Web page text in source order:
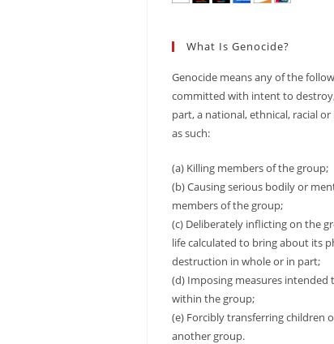
What Is Genocide?
Genocide means any of the
committed with intent to
part, a national, ethnical, racial
as such:
(a) Killing members of the group;
(b) Causing serious bodily or
members of the group;
(c) Deliberately inflicting on the
life calculated to bring about its
destruction in whole or in part;
(d) Imposing measures
within the group;
(e) Forcibly transferring children
another group.